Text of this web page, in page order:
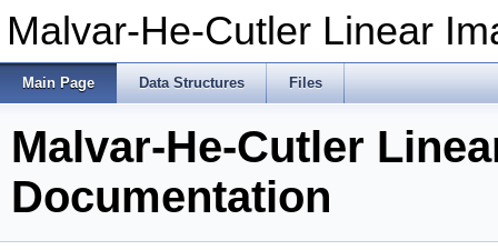
Malvar-He-Cutler Linear
Main Page Data Structures Files
Malvar-He-Cutler
Documentation